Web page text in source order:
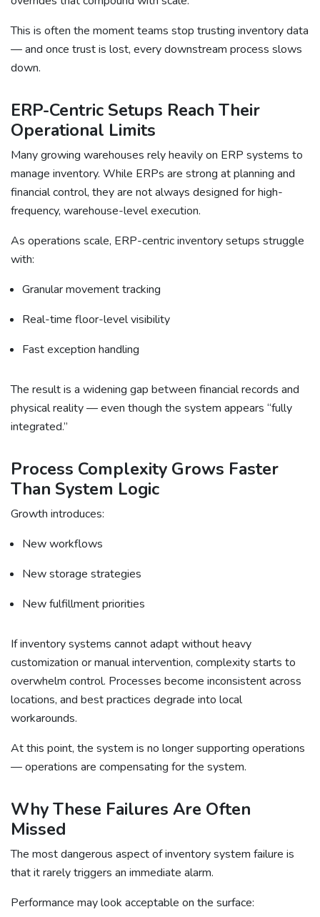
This is often the moment teams stop trusting inventory data
— and once trust is lost, every downstream process slows
down.
ERP-Centric Setups Reach Their
Operational Limits
Many growing warehouses rely heavily on ERP systems to
manage inventory. While ERPs are strong at planning and
financial control, they are not always designed for high-
frequency, warehouse-level execution.
As operations scale, ERP-centric inventory setups struggle
with:
Granular movement tracking
Real-time floor-level visibility
Fast exception handling
The result is a widening gap between financial records and
physical reality — even though the system appears “fully
integrated.”
Process Complexity Grows Faster
Than System Logic
Growth introduces:
New workflows
New storage strategies
New fulfillment priorities
If inventory systems cannot adapt without heavy
customization or manual intervention, complexity starts to
overwhelm control. Processes become inconsistent across
locations, and best practices degrade into local
workarounds.
At this point, the system is no longer supporting operations
— operations are compensating for the system.
Why These Failures Are Often
Missed
The most dangerous aspect of inventory system failure is
that it rarely triggers an immediate alarm.
Performance may look acceptable on the surface: